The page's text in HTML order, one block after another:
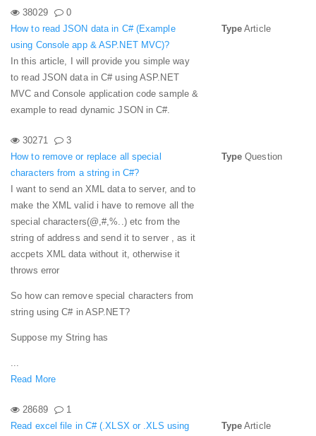
38029
0
How to read JSON data in C# (Example
using Console app & ASP.NET MVC)?
In this article, I will provide you simple way
to read JSON data in C# using ASP.NET
MVC and Console application code sample &
example to read dynamic JSON in C#.
Type Article
30271
3
How to remove or replace all special
characters from a string in C#?
I want to send an XML data to server, and to
make the XML valid i have to remove all the
special characters(@,#,%..) etc from the
string of address and send it to server , as it
accpets XML data without it, otherwise it
throws error
So how can remove special characters from
string using C# in ASP.NET?
Suppose my String has
...
Read More
Type Question
28689
1
Read excel file in C# (.XLSX or .XLS using
Type Article